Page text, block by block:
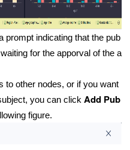
prompt indicating that the pub
for the apporval of the a
to other nodes, or if you want
you can click Add Pub
figure.